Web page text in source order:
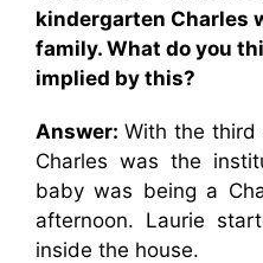
kindergarten Charles
family. What do you
implied by this?
Answer: With the third
Charles was the
baby was being a
afternoon. Laurie
inside the house.